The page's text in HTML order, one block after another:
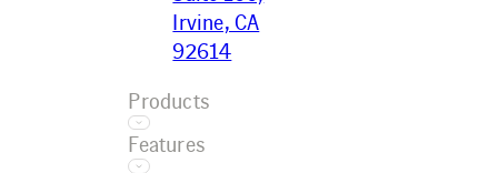
Irvine, CA
92614
Products
Features